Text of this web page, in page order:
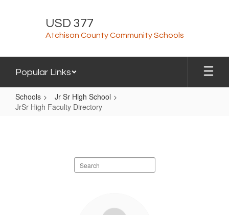
USD 377
Atchison County Community Schools
Popular Links
Schools
Jr Sr High School
JrSr High Faculty Directory
Search
staff